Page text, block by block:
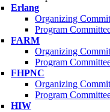
Erlang
Organizing
Program
FARM
Organizing
Program
FHPNC
Organizing
Program
HIW